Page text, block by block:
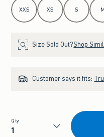
XXS XS S M
Size Sold Out?Shop
Customer says it fits:
Qty